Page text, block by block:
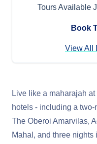
Tours Available
Book
View All
Live like a maharajah
hotels - including a
The Oberoi Amarvilas,
Mahal, and three